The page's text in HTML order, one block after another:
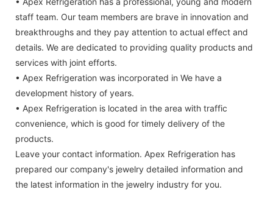
staff team. Our team members are brave in innovation and
breakthroughs and they pay attention to actual effect and
details. We are dedicated to providing quality products and
services with joint efforts.
• Apex Refrigeration was incorporated in We have a
development history of years.
• Apex Refrigeration is located in the area with traffic
convenience, which is good for timely delivery of the
products.
Leave your contact information. Apex Refrigeration has
prepared our company's jewelry detailed information and
the latest information in the jewelry industry for you.